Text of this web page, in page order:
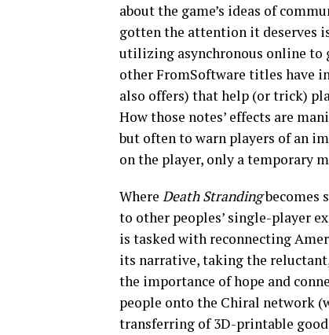
about the game’s ideas of
gotten the attention it deserves
utilizing asynchronous online to
other FromSoftware titles have
also offers) that help (or trick)
How those notes’ effects are
but often to warn players of an
on the player, only a temporary
Where Death Strandingbecomes
to other peoples’ single-player
is tasked with reconnecting
its narrative, taking the
the importance of hope and
people onto the Chiral network
transferring of 3D-printable